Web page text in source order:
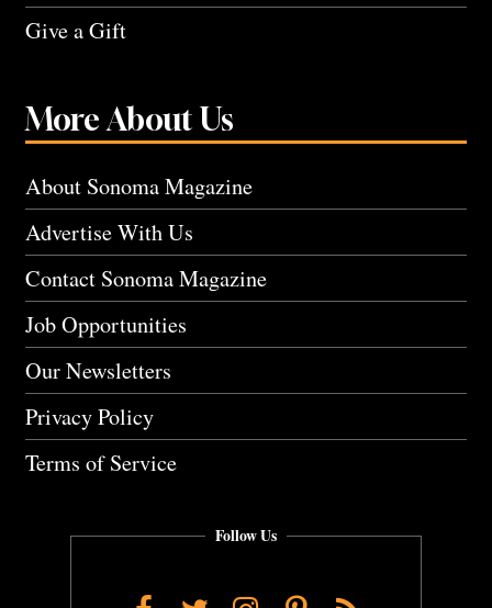
Give a Gift
More About Us
About Sonoma Magazine
Advertise With Us
Contact Sonoma Magazine
Job Opportunities
Our Newsletters
Privacy Policy
Terms of Service
Follow Us